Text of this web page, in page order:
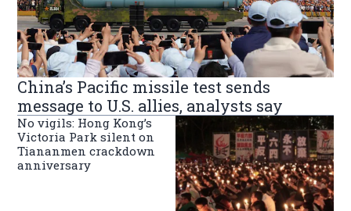
China’s Pacific missile test sends
message to U.S. allies, analysts say
No vigils: Hong Kong’s
Victoria Park silent on
Tiananmen crackdown
anniversary